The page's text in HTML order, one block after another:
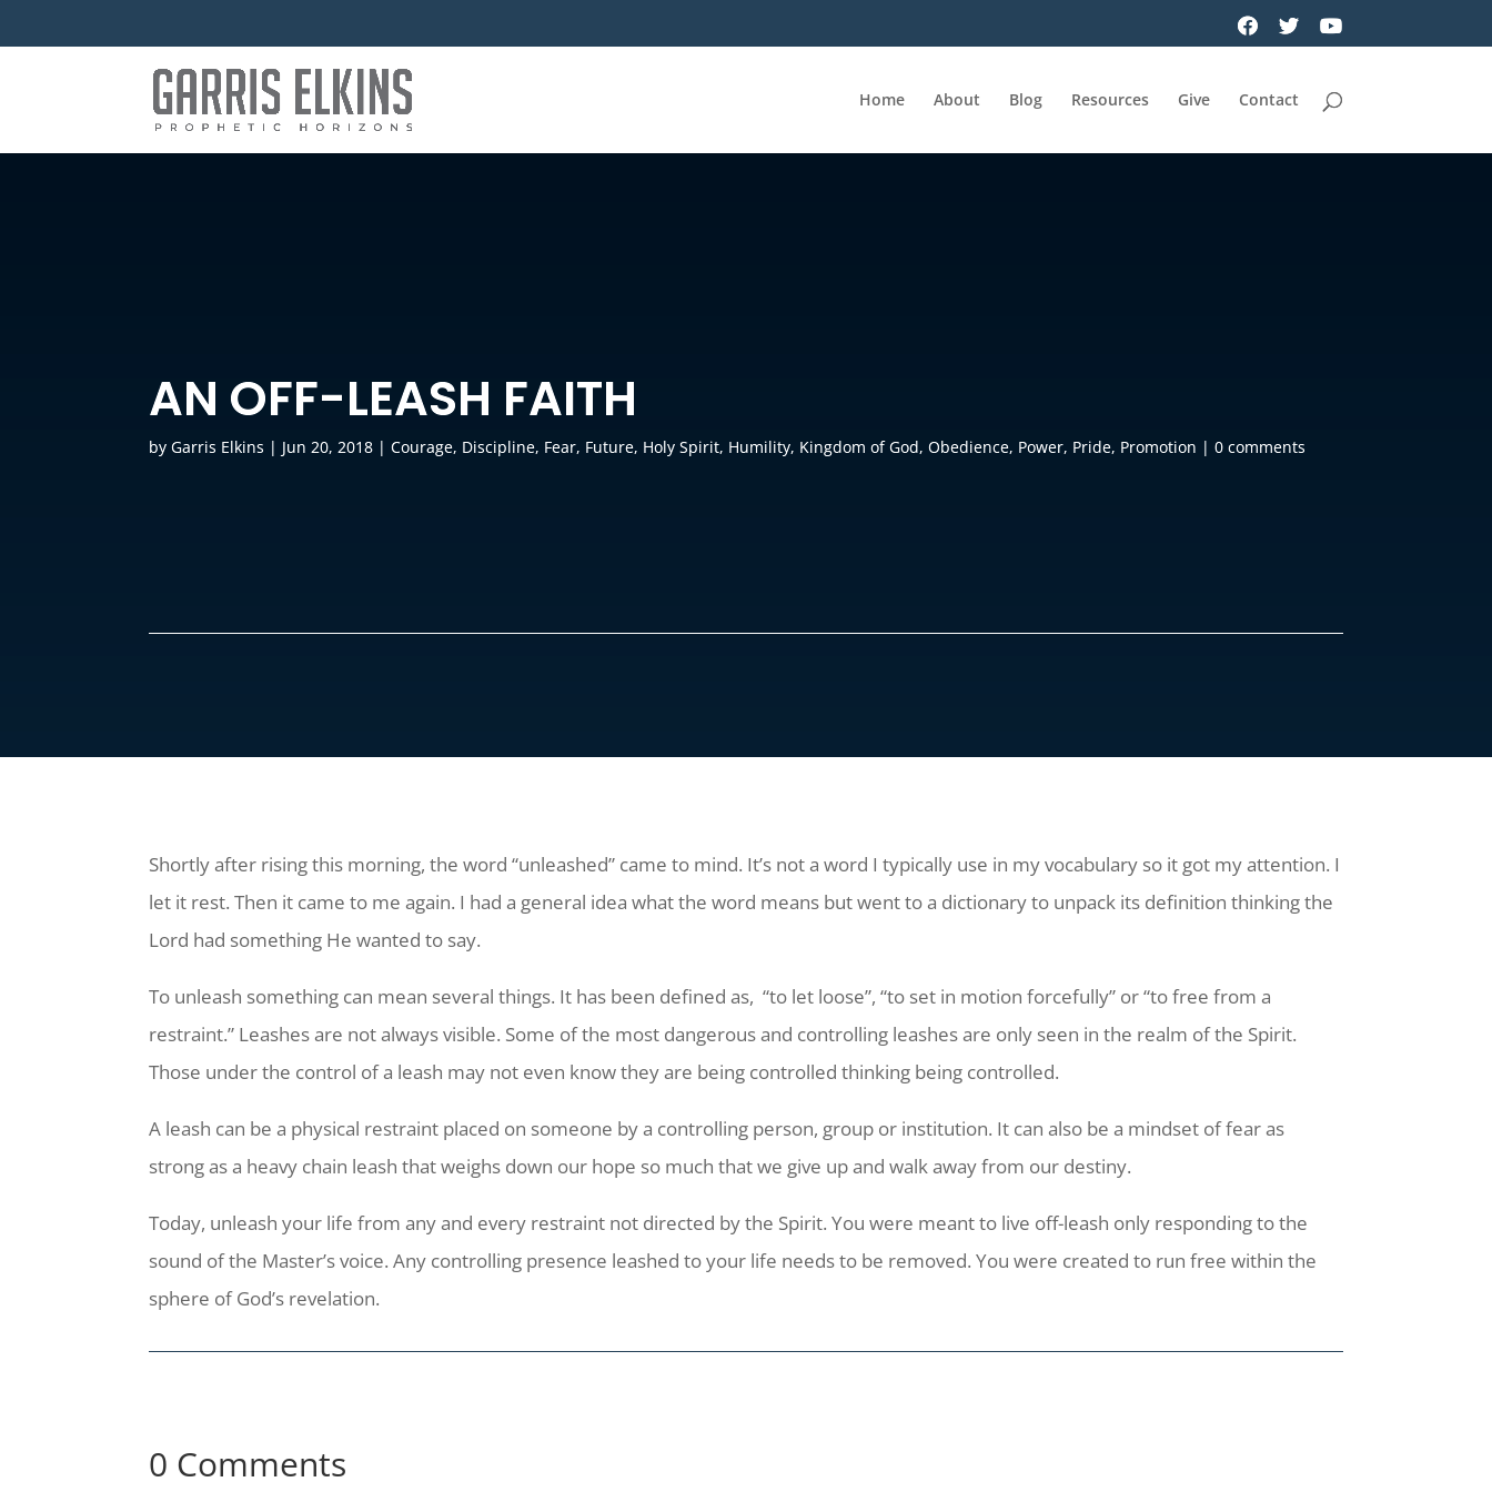
Home About Blog Resources Give Contact
AN OFF-LEASH FAITH
byGarris Elkins | Jun 20, 2018 |Courage, Discipline, Fear, Future, Holy Spirit, Humility, Kingdom of God,Obedience, Power, Pride, Promotion |0 comments
Shortly after rising this morning, the word “unleashed” came to mind. It’s not a word I typically use in my vocabulary so it got my attention. I
let it rest. Then it came to me again. I had a general idea what the word means but went to a dictionary to unpack its definition thinking the
Lord had something He wanted to say.
To unleash something can mean several things. It has been defined as, “to let loose”, “to set in motion forcefully” or “to free from a
restraint.” Leashes are not always visible. Some of the most dangerous and controlling leashes are only seen in the realm of the Spirit.
Those under the control of a leash may not even know they are being controlled thinking being controlled.
A leash can be a physical restraint placed on someone by a controlling person, group or institution. It can also be a mindset of fear as
strong as a heavy chain leash that weighs down our hope so much that we give up and walk away from our destiny.
Today, unleash your life from any and every restraint not directed by the Spirit. You were meant to live off-leash only responding to the
sound of the Master’s voice. Any controlling presence leashed to your life needs to be removed. You were created to run free within the
sphere of God’s revelation.
0 Comments